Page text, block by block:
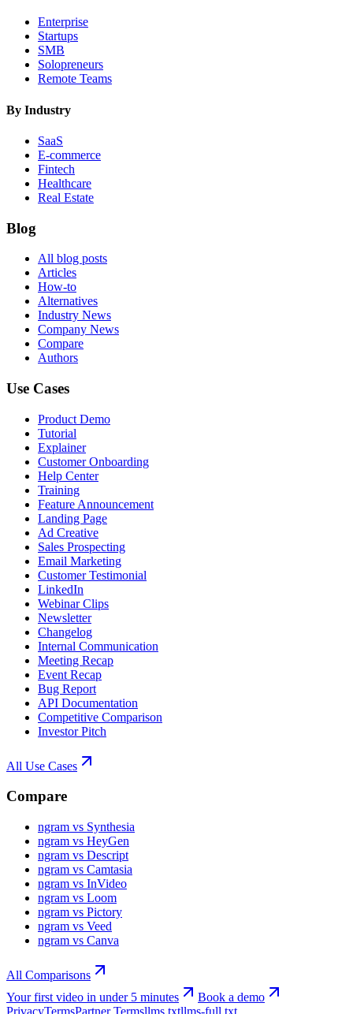
Enterprise
Startups
SMB
Solopreneurs
Remote Teams
By Industry
SaaS
E-commerce
Fintech
Healthcare
Real Estate
Blog
All blog posts
Articles
How-to
Alternatives
Industry News
Company News
Compare
Authors
Use Cases
Product Demo
Tutorial
Explainer
Customer Onboarding
Help Center
Training
Feature Announcement
Landing Page
Ad Creative
Sales Prospecting
Email Marketing
Customer Testimonial
LinkedIn
Webinar Clips
Newsletter
Changelog
Internal Communication
Meeting Recap
Event Recap
Bug Report
API Documentation
Competitive Comparison
Investor Pitch
All Use Cases
Compare
ngram vs Synthesia
ngram vs HeyGen
ngram vs Descript
ngram vs Camtasia
ngram vs InVideo
ngram vs Loom
ngram vs Pictory
ngram vs Veed
ngram vs Canva
All Comparisons
Your first video in under 5 minutes
Book a demo